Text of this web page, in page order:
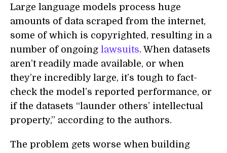
Large language models process huge
amounts of data scraped from the internet,
some of which is copyrighted, resulting in a
number of ongoing lawsuits. When datasets
aren’t readily made available, or when
they’re incredibly large, it’s tough to fact-
check the model’s reported performance, or
if the datasets “launder others’ intellectual
property,” according to the authors.
The problem gets worse when building